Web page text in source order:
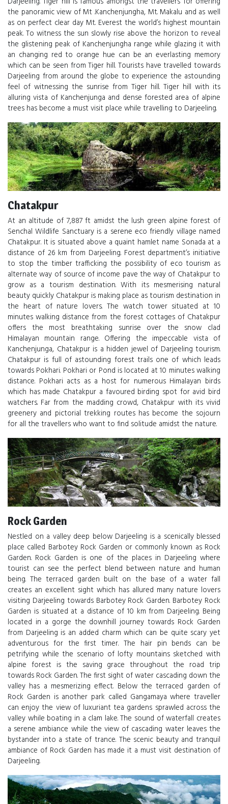
the panoramic view of Mt .Kanchenjungha, Mt. Makalu and as well
as on perfect clear day Mt. Everest the world’s highest mountain
peak. To witness the sun slowly rise above the horizon to reveal
the glistening peak of Kanchenjungha range while glazing it with
an changing red to orange hue can be an everlasting memory
which can be seen from Tiger hill. Tourists have travelled towards
Darjeeling from around the globe to experience the astounding
feel of witnessing the sunrise from Tiger hill. Tiger hill with its
alluring vista of Kanchenjunga and dense forested area of alpine
trees has become a must visit place while travelling to Darjeeling.
Chatakpur
At an altitude of 7,887 ft amidst the lush green alpine forest of
Senchal Wildlife Sanctuary is a serene eco friendly village named
Chatakpur. It is situated above a quaint hamlet name Sonada at a
distance of 26 km from Darjeeling. Forest department’s initiative
to stop the timber trafficking the possibility of eco tourism as
alternate way of source of income pave the way of Chatakpur to
grow as a tourism destination. With its mesmerising natural
beauty quickly Chatakpur is making place as tourism destination in
the heart of nature lovers. The watch tower situated at 10
minutes walking distance from the forest cottages of Chatakpur
offers the most breathtaking sunrise over the snow clad
Himalayan mountain range. Offering the impeccable vista of
Kanchenjunga, Chatakpur is a hidden jewel of Darjeeling tourism.
Chatakpur is full of astounding forest trails one of which leads
towards Pokhari. Pokhari or Pond is located at 10 minutes walking
distance. Pokhari acts as a host for numerous Himalayan birds
which has made Chatakpur a favoured birding spot for avid bird
watchers. Far from the madding crowd, Chatakpur with its vivid
greenery and pictorial trekking routes has become the sojourn
for all the travellers who want to find solitude amidst the nature.
Rock Garden
Nestled on a valley deep below Darjeeling is a scenically blessed
place called Barbotey Rock Garden or commonly known as Rock
Garden. Rock Garden is one of the places in Darjeeling where
tourist can see the perfect blend between nature and human
being. The terraced garden built on the base of a water fall
creates an excellent sight which has allured many nature lovers
visiting Darjeeling towards Barbotey Rock Garden. Barbotey Rock
Garden is situated at a distance of 10 km from Darjeeling. Being
located in a gorge the downhill journey towards Rock Garden
from Darjeeling is an added charm which can be quite scary yet
adventurous for the first timer. The hair pin bends can be
petrifying while the scenario of lofty mountains sketched with
alpine forest is the saving grace throughout the road trip
towards Rock Garden. The first sight of water cascading down the
valley has a mesmerizing effect. Below the terraced garden of
Rock Garden is another park called Gangamaya where traveller
can enjoy the view of luxuriant tea gardens sprawled across the
valley while boating in a clam lake. The sound of waterfall creates
a serene ambiance while the view of cascading water leaves the
bystander into a state of trance. The scenic beauty and tranquil
ambiance of Rock Garden has made it a must visit destination of
Darjeeling.